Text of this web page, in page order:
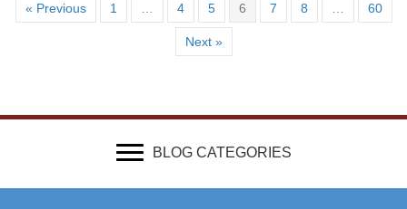
« Previous 1 … 4 5 6 7 8 … 60
Next »
BLOG CATEGORIES